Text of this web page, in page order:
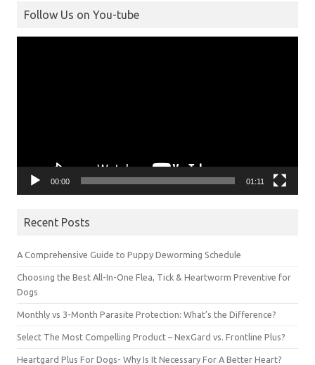
Follow Us on You-tube
00:00 01:11
Recent Posts
A Comprehensive Guide to Puppy Deworming Schedule
Choosing the Best All-In-One Flea, Tick & Heartworm Preventive for
Dogs
Monthly vs 3-Month Parasite Protection: What’s the Difference?
Select The Most Compelling Product – NexGard vs. Frontline Plus?
Heartgard Plus For Dogs- Why Is It Necessary For A Better Heart?